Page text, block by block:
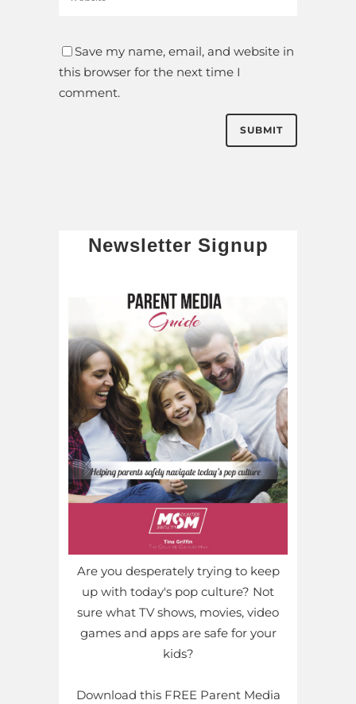
Save my name, email, and website in
this browser for the next time I
comment.
Newsletter Signup
Are you desperately trying to keep
up with today's pop culture? Not
sure what TV shows, movies, video
games and apps are safe for your
kids?
Download this FREE Parent Media